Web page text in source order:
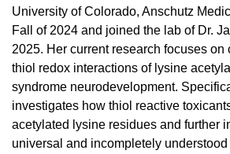
University of Colorado, Anschutz
Fall of 2024 and joined the lab of Dr.
2025. Her current research focuses on
thiol redox interactions of lysine
syndrome neurodevelopment.
investigates how thiol reactive
acetylated lysine residues and further
universal and incompletely